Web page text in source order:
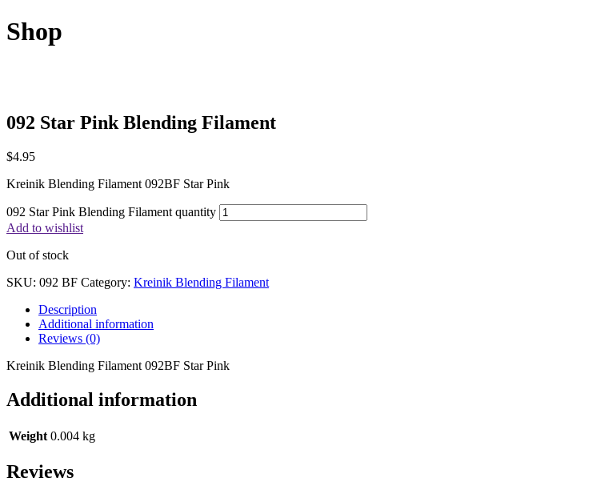
Shop
092 Star Pink Blending Filament
$4.95
Kreinik Blending Filament 092BF Star Pink
092 Star Pink Blending Filament quantity
Add to wishlist
Out of stock
SKU: 092 BF Category: Kreinik Blending Filament
Description
Additional information
Reviews (0)
Kreinik Blending Filament 092BF Star Pink
Additional information
Weight 0.004 kg
Reviews